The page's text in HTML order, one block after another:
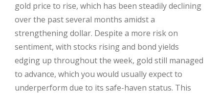
gold price to rise, which has been steadily declining
over the past several months amidst a
strengthening dollar. Despite a more risk on
sentiment, with stocks rising and bond yields
edging up throughout the week, gold still managed
to advance, which you would usually expect to
underperform due to its safe-haven status. This